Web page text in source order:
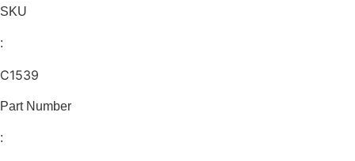
SKU
:
C1539
Part Number
: